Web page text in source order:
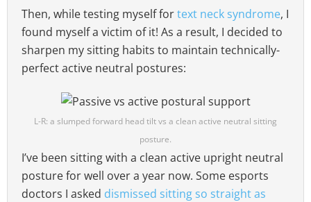
Then, while testing myself fortext neck syndrome, I
found myself a victim of it! As a result, I decided to
sharpen my sitting habits to maintain technically-
perfect active neutral postures:
L-R: a slumped forward head tilt vs a clean active neutral sitting
posture.
I’ve been sitting with a clean active upright neutral
posture for well over a year now. Some esports
doctors I asked dismissed sitting so straight as